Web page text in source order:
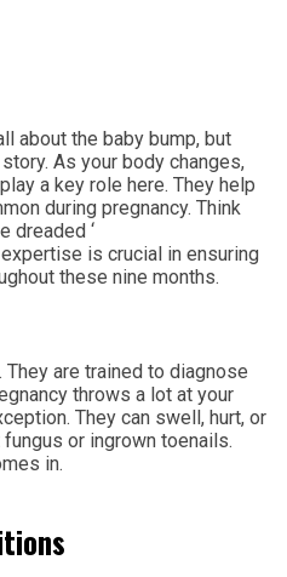
about the baby bump, but
As your body changes,
a key role here. They help
during pregnancy. Think
dreaded ‘
expertise is crucial in ensuring
these nine months.
are trained to diagnose
throws a lot at your
They can swell, hurt, or
or ingrown toenails.
in.